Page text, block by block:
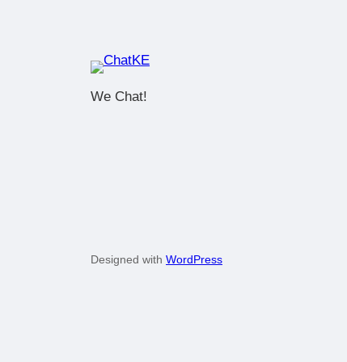
We Chat!
Designed with WordPress